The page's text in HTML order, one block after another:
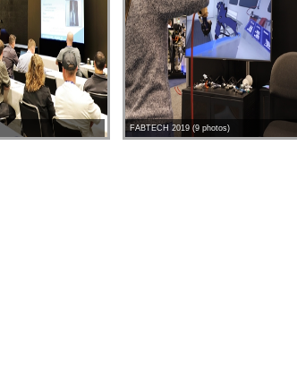
FABTECH 2019 (9 photos)